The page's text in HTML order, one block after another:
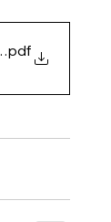
to
.pdf